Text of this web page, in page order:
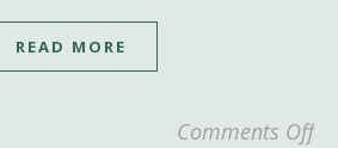
READ MORE
Comments Off